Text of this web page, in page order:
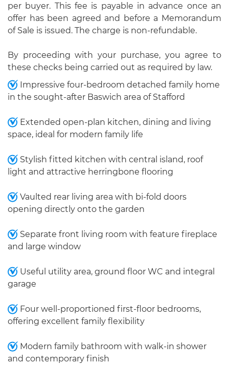
per buyer. This fee is payable in advance once an
offer has been agreed and before a Memorandum
of Sale is issued. The charge is non-refundable.
By proceeding with your purchase, you agree to
these checks being carried out as required by law.
Impressive four-bedroom detached family home
in the sought-after Baswich area of Stafford
Extended open-plan kitchen, dining and living
space, ideal for modern family life
Stylish fitted kitchen with central island, roof
light and attractive herringbone flooring
Vaulted rear living area with bi-fold doors
opening directly onto the garden
Separate front living room with feature fireplace
and large window
Useful utility area, ground floor WC and integral
garage
Four well-proportioned first-floor bedrooms,
offering excellent family flexibility
Modern family bathroom with walk-in shower
and contemporary finish